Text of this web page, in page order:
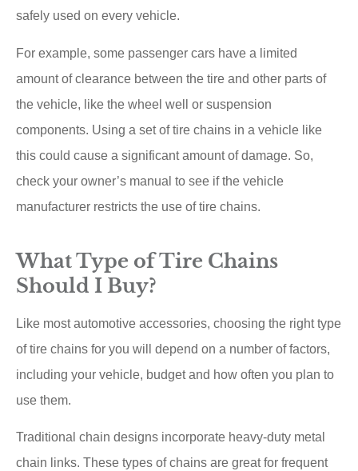
safely used on every vehicle.
For example, some passenger cars have a limited
amount of clearance between the tire and other parts of
the vehicle, like the wheel well or suspension
components. Using a set of tire chains in a vehicle like
this could cause a significant amount of damage. So,
check your owner’s manual to see if the vehicle
manufacturer restricts the use of tire chains.
What Type of Tire Chains
Should I Buy?
Like most automotive accessories, choosing the right type
of tire chains for you will depend on a number of factors,
including your vehicle, budget and how often you plan to
use them.
Traditional chain designs incorporate heavy-duty metal
chain links. These types of chains are great for frequent